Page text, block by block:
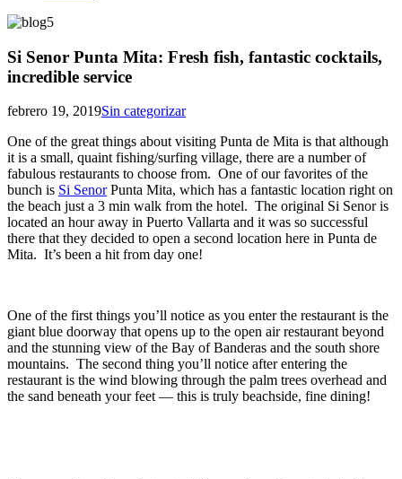
Si Senor Punta Mita: Fresh fish, fantastic cocktails,
incredible service
febrero 19, 2019Sin categorizar
One of the great things about visiting Punta de Mita is that although
it is a small, quaint fishing/surfing village, there are a number of
fabulous restaurants to choose from. One of our favorites of the
bunch is Si SenorPunta Mita, which has a fantastic location right on
the beach just a 3 min walk from the hotel. The original Si Senor is
located an hour away in Puerto Vallarta and it was so successful
there that they decided to open a second location here in Punta de
Mita. It’s been a hit from day one!
One of the first things you’ll notice as you enter the restaurant is the
giant blue doorway that opens up to the open air restaurant beyond
and the stunning view of the Bay of Banderas and the south shore
mountains. The second thing you’ll notice after entering the
restaurant is the wind blowing through the palm trees overhead and
the sand beneath your feet — this is truly beachside, fine dining!